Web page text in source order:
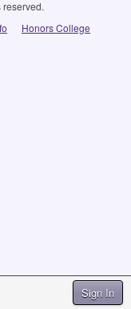
Sign In
Honors College